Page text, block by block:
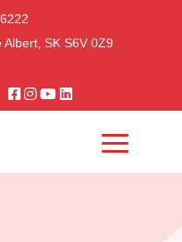
SK S6V 0Z9